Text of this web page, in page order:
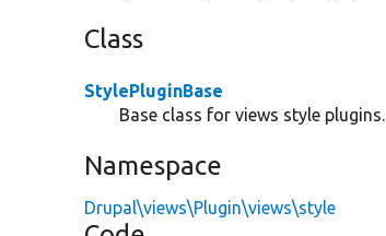
Class
StylePluginBase
Base class for views style plugins.
Namespace
Drupal\views\Plugin\views\style